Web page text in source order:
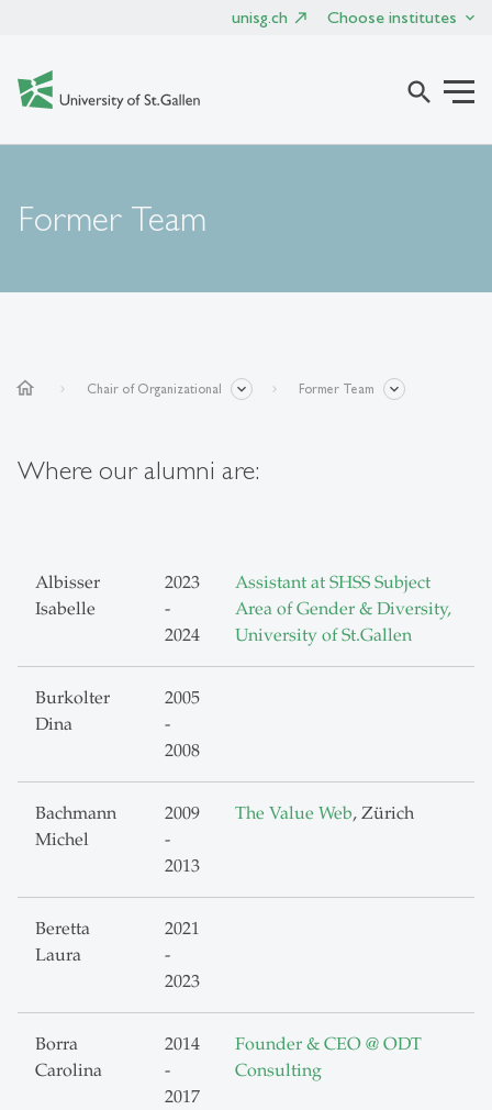
unisg.ch Choose institutes
search
Former Team
home Chair of Organizational Former Team
Where our alumni are:
Albisser
Isabelle
2023
-
2024
Assistant at SHSS Subject
Area of Gender & Diversity,
University of St.Gallen
Burkolter
Dina
2005
-
2008
Bachmann
Michel
2009
-
2013
The Value Web, Zürich
Beretta
Laura
2021
-
2023
Borra
Carolina
2014
-
2017
Founder & CEO @ ODT
Consulting